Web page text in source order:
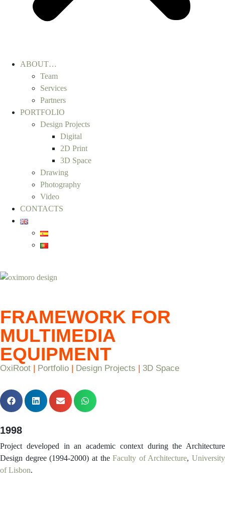
ABOUT…
Team
Services
Partners
PORTFOLIO
Design Projects
Digital
2D Print
3D Space
Drawing
Photography
Video
CONTACTS
FRAMEWORK FOR
MULTIMEDIA
EQUIPMENT
OxiRoot Portfolio Design Projects 3D Space
1998
Project developed in an academic context during the Architecture
Design degree (1994-2000) at theFaculty of Architecture, University
of Lisbon.